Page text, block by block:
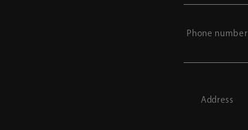
Phone number
Address